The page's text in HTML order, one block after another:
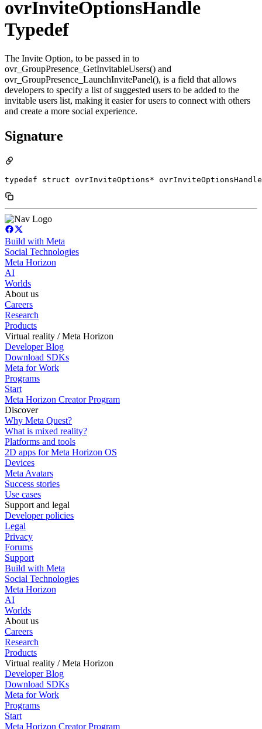
ovrInviteOptionsHandle
Typedef
The Invite Option, to be passed in to
ovr_GroupPresence_GetInvitableUsers() and
ovr_GroupPresence_LaunchInvitePanel(), is a field that allows
developers to specify a list of suggested users to be added to the
invitable users list, making it easier for users to connect with others
and create a more social experience.
Signature
typedef struct ovrInviteOptions* ovrInviteOptionsHandle
Build with Meta
Social Technologies
Meta Horizon
AI
Worlds
About us
Careers
Research
Products
Virtual reality / Meta Horizon
Developer Blog
Download SDKs
Meta for Work
Programs
Start
Meta Horizon Creator Program
Discover
Why Meta Quest?
What is mixed reality?
Platforms and tools
2D apps for Meta Horizon OS
Devices
Meta Avatars
Success stories
Use cases
Support and legal
Developer policies
Legal
Privacy
Forums
Support
Build with Meta
Social Technologies
Meta Horizon
AI
Worlds
About us
Careers
Research
Products
Virtual reality / Meta Horizon
Developer Blog
Download SDKs
Meta for Work
Programs
Start
Meta Horizon Creator Program